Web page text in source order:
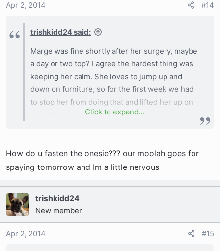
Apr 2, 2014 #14
trishkidd24 said:
Marge was fine shortly after her surgery, maybe
a day or two top? I agree the hardest thing was
keeping her calm. She loves to jump up and
down on furniture, so for the first week we had
to stop her from doing that and lifted her up on
that is a tshirt of baby onsie
it worked great
for our Marge, it stopped her from being able to
get at her stitches easily and was much more
her fat neck and head ha.
Click to expand...
How do u fasten the onesie??? our moolah goes for
spaying tomorrow and Im a little nervous
trishkidd24
New member
Apr 2, 2014 #15